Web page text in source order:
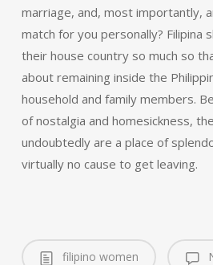
marriage, and, most importantly,
match for you personally? Filipina
their house country so much so
about remaining inside the
household and family members.
of nostalgia and homesickness,
undoubtedly are a place of
virtually no cause to get leaving.
filipino women